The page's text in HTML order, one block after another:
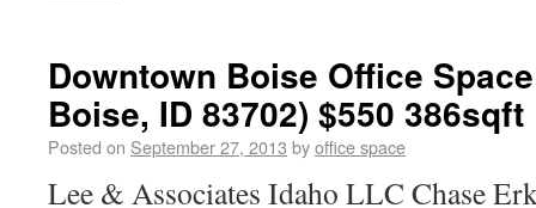
Downtown Boise Office
Boise, ID 83702) $550 386sqft
Posted on September 27, 2013 byoffice space
Lee & Associates Idaho LLC Chase